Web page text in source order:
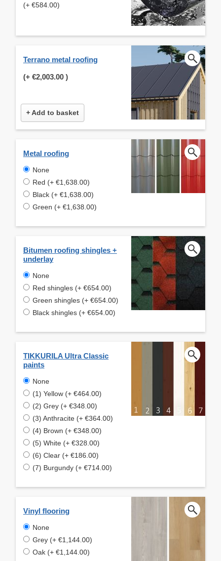
(+ €584.00)
Terrano metal roofing
(+ €2,003.00 )
+ Add to basket
Metal roofing
None
Red (+ €1,638.00)
Black (+ €1,638.00)
Green (+ €1,638.00)
Bitumen roofing shingles +
underlay
None
Red shingles (+ €654.00)
Green shingles (+ €654.00)
Black shingles (+ €654.00)
TIKKURILA Ultra Classic
paints
None
(1) Yellow (+ €464.00)
(2) Grey (+ €348.00)
(3) Anthracite (+ €364.00)
(4) Brown (+ €348.00)
(5) White (+ €328.00)
(6) Clear (+ €186.00)
(7) Burgundy (+ €714.00)
Vinyl flooring
None
Grey (+ €1,144.00)
Oak (+ €1,144.00)